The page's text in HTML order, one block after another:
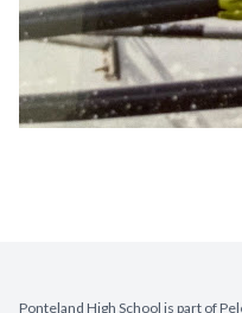
Ponteland High School is part of